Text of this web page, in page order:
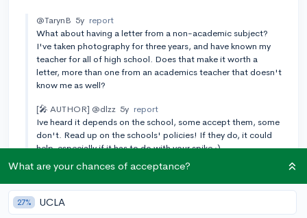
@TarynB 5y report
What about having a letter from a non-academic subject?
I've taken photography for three years, and have known my
teacher for all of high school. Does that make it worth a
letter, more than one from an academics teacher that doesn't
know me as well?
[🎤 AUTHOR] @dlzz 5y report
Ive heard it depends on the school, some accept them, some
don't. Read up on the schools' policies! If they do, it could
help, especially if it has to do with your spike :)
What are your chances of acceptance?
27% UCLA